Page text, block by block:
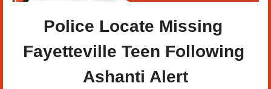
Police Locate Missing
Fayetteville Teen Following
Ashanti Alert